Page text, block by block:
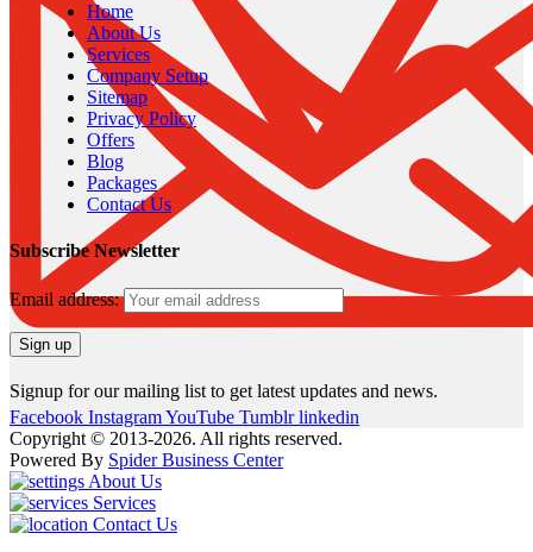
Home
About Us
Services
Company Setup
Sitemap
Privacy Policy
Offers
Blog
Packages
Contact Us
Subscribe Newsletter
Email address:
Signup for our mailing list to get latest updates and news.
Facebook InstagramYouTube Tumblr linkedin
Copyright © 2013-2026. All rights reserved.
Powered By Spider Business Center
About Us
Services
Contact Us